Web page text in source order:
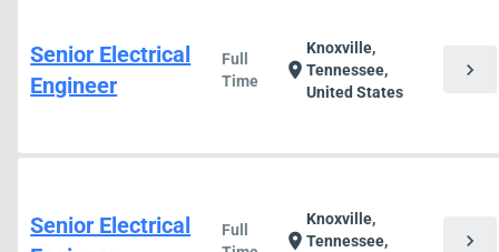
Senior Electrical
Engineer
Full
Time
location_on
Knoxville,
Tennessee,
United States
chevron_right
Senior Electrical
Full
location_on
Knoxville,
Tennessee,
chevron_right